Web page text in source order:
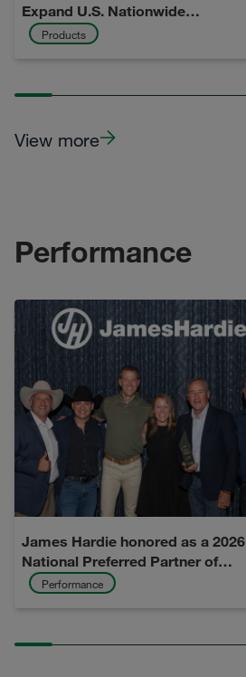
Expand U.S. Nationwide
Distribution Partnership
Products
View more
Performance
James Hardie honored as a 2026
National Preferred Partner of
David Weekley Homes
Performance